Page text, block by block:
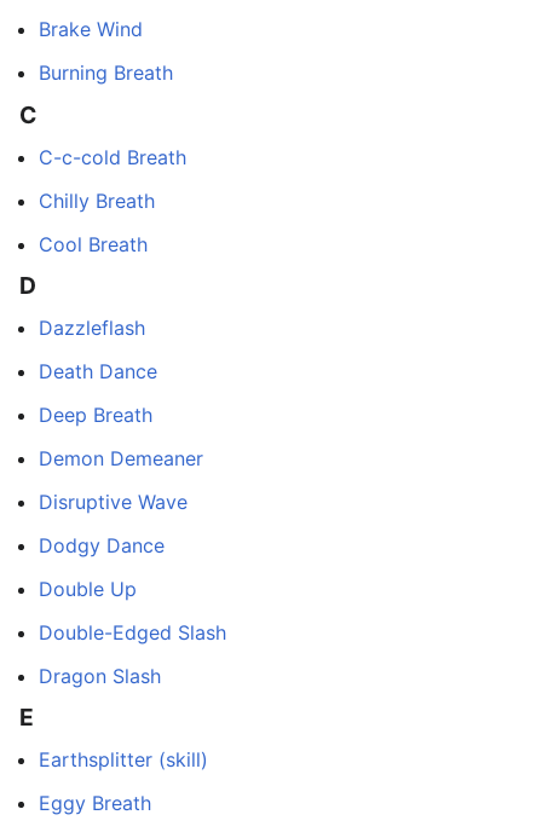
Brake Wind
Burning Breath
C
C-c-cold Breath
Chilly Breath
Cool Breath
D
Dazzleflash
Death Dance
Deep Breath
Demon Demeaner
Disruptive Wave
Dodgy Dance
Double Up
Double-Edged Slash
Dragon Slash
E
Earthsplitter (skill)
Eggy Breath